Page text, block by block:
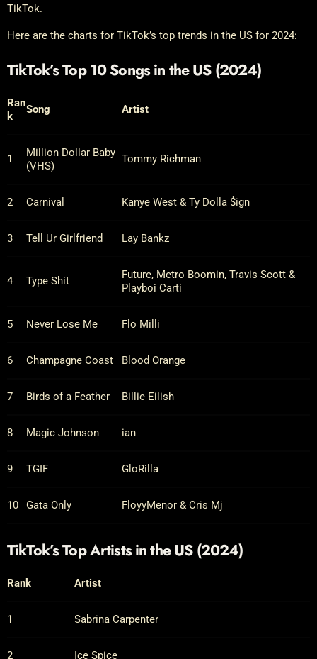
TikTok.
Here are the charts for TikTok’s top trends in the US for 2024:
TikTok’s Top 10 Songs in the US (2024)
Ran
k
Song Artist
1
Million Dollar Baby
(VHS)
Tommy Richman
2 Carnival Kanye West & Ty Dolla $ign
3 Tell Ur Girlfriend Lay Bankz
4 Type Shit
Future, Metro Boomin, Travis Scott &
Playboi Carti
5 Never Lose Me Flo Milli
6 Champagne Coast Blood Orange
7 Birds of a Feather Billie Eilish
8 Magic Johnson ian
9 TGIF GloRilla
10 Gata Only FloyyMenor & Cris Mj
TikTok’s Top Artists in the US (2024)
Rank Artist
1 Sabrina Carpenter
2 Ice Spice